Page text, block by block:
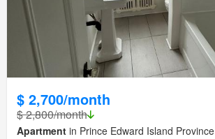
$ 2,700/month
$ 2,800/month
Apartment in Prince Edward Island Province